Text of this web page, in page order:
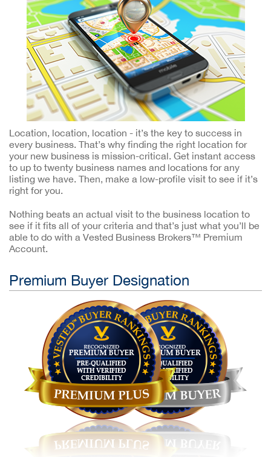
Location, location, location - it’s the key to success in
every business. That’s why finding the right location for
your new business is mission-critical. Get instant access
to up to twenty business names and locations for any
listing we have. Then, make a low-profile visit to see if it’s
right for you.
Nothing beats an actual visit to the business location to
see if it fits all of your criteria and that’s just what you’ll be
able to do with a Vested Business Brokers™ Premium
Account.
Premium Buyer Designation